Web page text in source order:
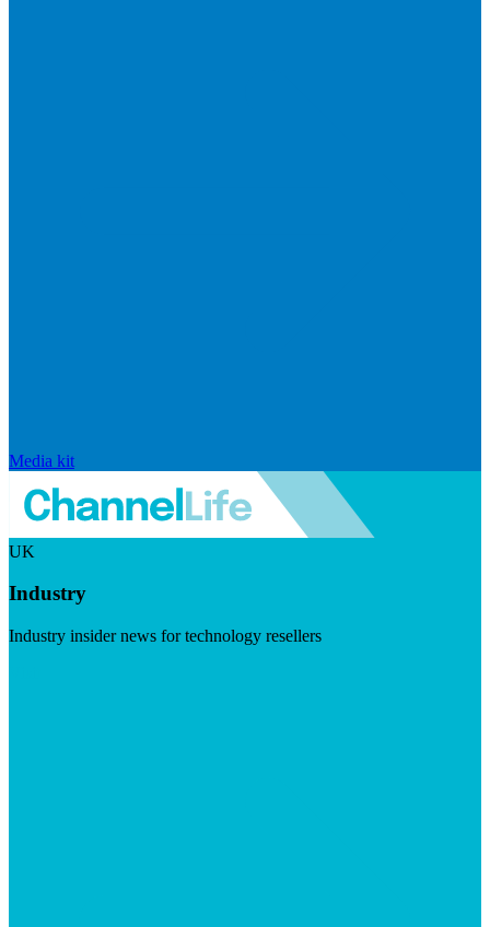
Media kit
UK
Industry
Industry insider news for technology resellers